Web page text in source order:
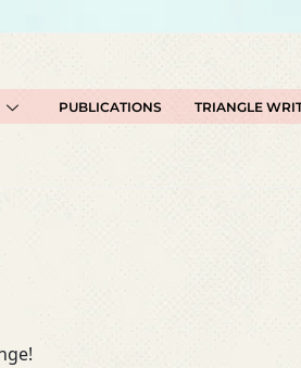
PUBLICATIONS TRIANGLE